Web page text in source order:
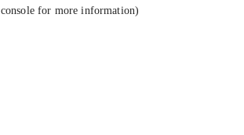
console for more information).